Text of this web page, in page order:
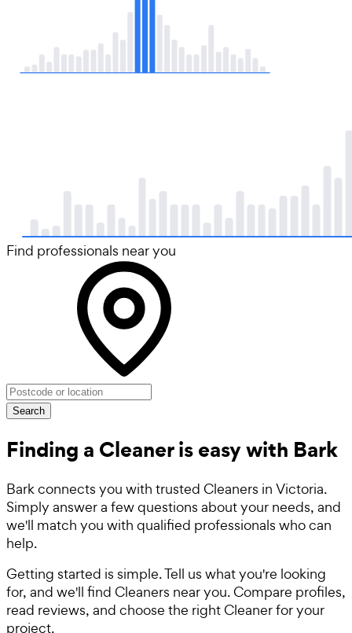
Find professionals near you
Search
Finding a Cleaner is easy with Bark
Bark connects you with trusted Cleaners in Victoria.
Simply answer a few questions about your needs, and
we'll match you with qualified professionals who can
help.
Getting started is simple. Tell us what you're looking
for, and we'll find Cleaners near you. Compare profiles,
read reviews, and choose the right Cleaner for your
project.